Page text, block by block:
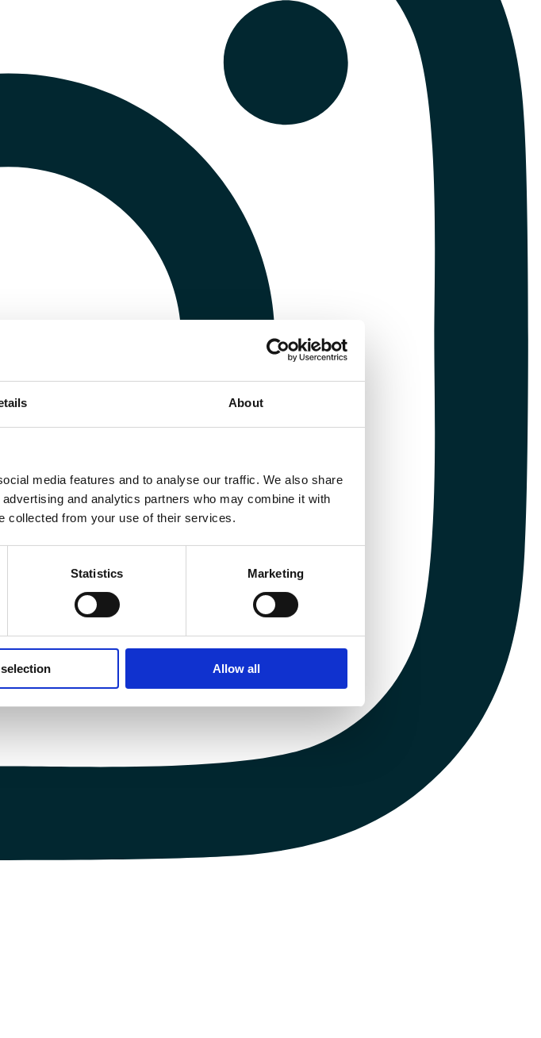
About
media features and to analyse our traffic. We also share
and analytics partners who may combine it with
collected from your use of their services.
Statistics Marketing
Allow all